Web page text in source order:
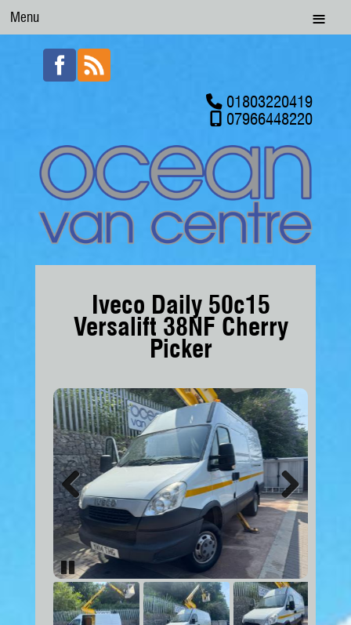
Menu
01803220419
07966448220
Iveco Daily 50c15
Versalift 38NF Cherry
Picker
Previous Next
Pause